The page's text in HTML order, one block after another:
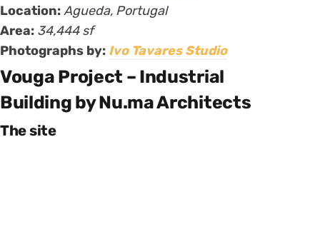
Location:Agueda, Portugal
Area: 34,444 sf
Photographs by: Ivo Tavares Studio
Vouga Project – Industrial
Building by Nu.ma Architects
The site